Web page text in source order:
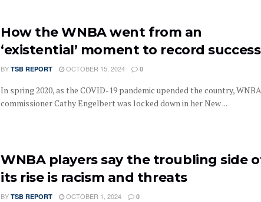
How the WNBA went from an
‘existential’ moment to record success
BY TSB REPORT OCTOBER 15, 2024 0
In spring 2020, as the COVID-19 pandemic upended the country, WNBA
commissioner Cathy Engelbert was locked down in her New ...
WNBA players say the troubling side
its rise is racism and threats
BY TSB REPORT OCTOBER 1, 2024 0